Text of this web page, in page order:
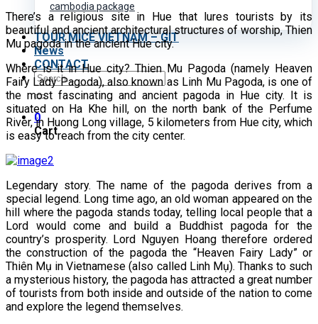
cambodia package
TOUR MICE VIETNAM – GIT
News
CONTACT
Search
for:
0
Cart
There’s a religious site in Hue that lures tourists by its
beautiful and ancient architectural structures of worship, Thien
Mu pagoda in the ancient Hue city.
Where is it in Hue city? Thien Mu Pagoda (namely Heaven
Fairy Lady Pagoda), also known as Linh Mu Pagoda, is one of
the most fascinating and ancient pagoda in Hue city. It is
situated on Ha Khe hill, on the north bank of the Perfume
River, in Huong Long village, 5 kilometers from Hue city, which
is easy to reach from the city center.
Legendary story. The name of the pagoda derives from a
special legend. Long time ago, an old woman appeared on the
hill where the pagoda stands today, telling local people that a
Lord would come and build a Buddhist pagoda for the
country’s prosperity. Lord Nguyen Hoang therefore ordered
the construction of the pagoda the “Heaven Fairy Lady” or
Thiên Mụ in Vietnamese (also called Linh Mụ). Thanks to such
a mysterious history, the pagoda has attracted a great number
of tourists from both inside and outside of the nation to come
and explore the legend themselves.